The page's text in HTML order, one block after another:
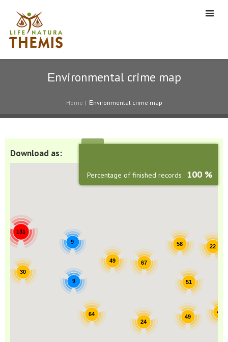
Εnvironmental crime map
Home | Εnvironmental crime map
Download as:
Percentage of finished records 100 %
131
67
49
51
58
64
30
49
24
9
42
22
9